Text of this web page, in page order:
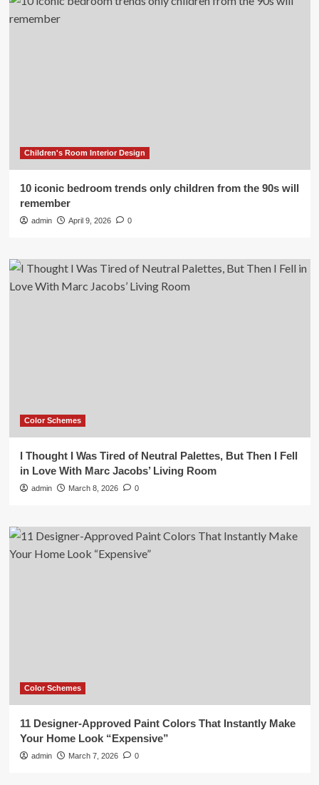
Children's Room Interior Design
10 iconic bedroom trends only children from the 90s will
remember
admin April 9, 2026 0
Color Schemes
I Thought I Was Tired of Neutral Palettes, But Then I Fell
in Love With Marc Jacobs’ Living Room
admin March 8, 2026 0
Color Schemes
11 Designer-Approved Paint Colors That Instantly Make
Your Home Look “Expensive”
admin March 7, 2026 0